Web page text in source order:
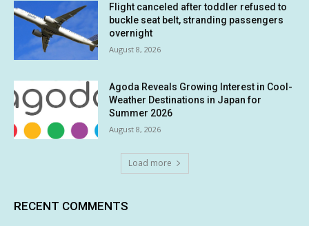
Flight canceled after toddler refused to
buckle seat belt, stranding passengers
overnight
August 8, 2026
Agoda Reveals Growing Interest in Cool-
Weather Destinations in Japan for
Summer 2026
August 8, 2026
Load more
RECENT COMMENTS